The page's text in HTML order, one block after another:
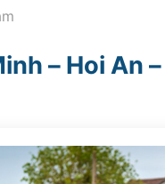
– Hoi An